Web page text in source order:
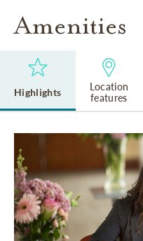
Amenities
Highlights
Location
features